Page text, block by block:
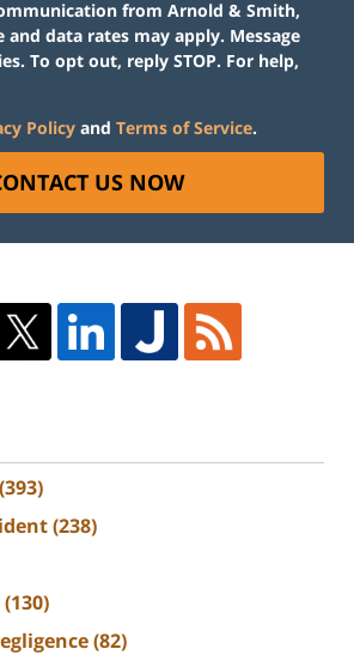
from Arnold & Smith,
and data rates may apply. Message
To opt out, reply STOP. For help,
Policy and Terms of Service.
US NOW
(393)
(238)
(130)
(82)